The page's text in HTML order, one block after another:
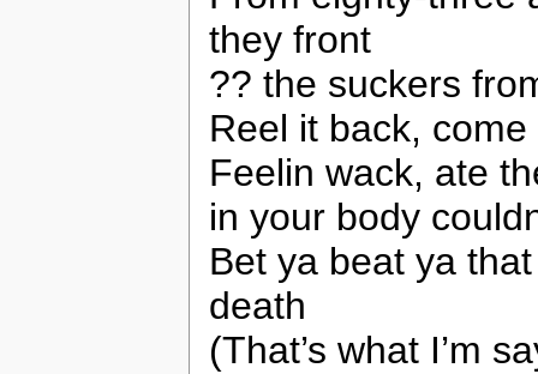
they front
?? the suckers
Reel it back, come
Feelin wack, ate
in your body
Bet ya beat ya
death
(That’s what I’m